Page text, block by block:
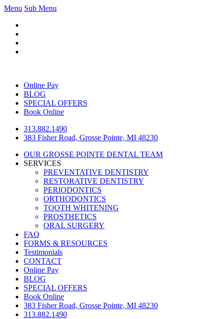
Menu Sub Menu
Online Pay
BLOG
SPECIAL OFFERS
Book Online
313.882.1490
383 Fisher Road, Grosse Pointe, MI 48230
OUR GROSSE POINTE DENTAL TEAM
SERVICES
PREVENTATIVE DENTISTRY
RESTORATIVE DENTISTRY
PERIODONTICS
ORTHODONTICS
TOOTH WHITENING
PROSTHETICS
ORAL SURGERY
FAQ
FORMS & RESOURCES
Testimonials
CONTACT
Online Pay
BLOG
SPECIAL OFFERS
Book Online
383 Fisher Road, Grosse Pointe, MI 48230
313.882.1490